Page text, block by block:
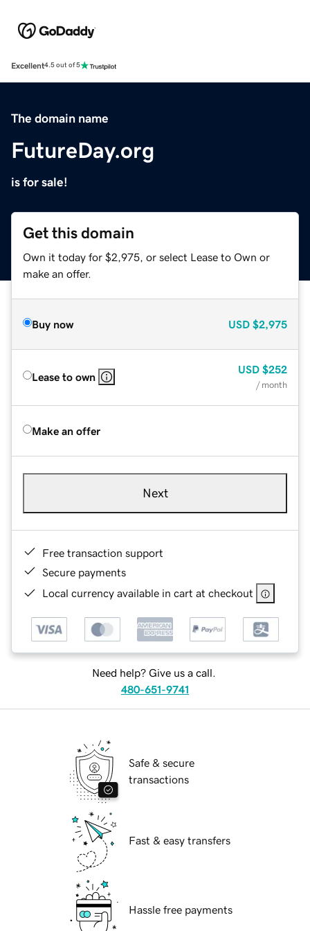
Excellent4.5 out of 5
The domain name
FutureDay.org
is for sale!
Get this domain
Own it today for $2,975, or select Lease to Own or
make an offer.
Buy now USD $2,975
Lease to own
USD $252
/ month
Make an offer
Next
Free transaction support
Secure payments
Local currency available in cart at checkout
Need help? Give us a call.
480-651-9741
Safe & secure
transactions
Fast & easy transfers
Hassle free payments